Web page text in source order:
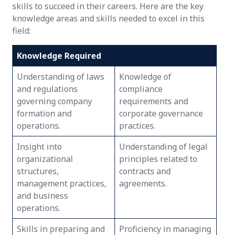
skills to succeed in their careers. Here are the key
knowledge areas and skills needed to excel in this
field:
Knowledge Required
Understanding of laws
and regulations
governing company
formation and
operations.
Knowledge of
compliance
requirements and
corporate governance
practices.
Insight into
organizational
structures,
management practices,
and business
operations.
Understanding of legal
principles related to
contracts and
agreements.
Skills in preparing and
Proficiency in managing